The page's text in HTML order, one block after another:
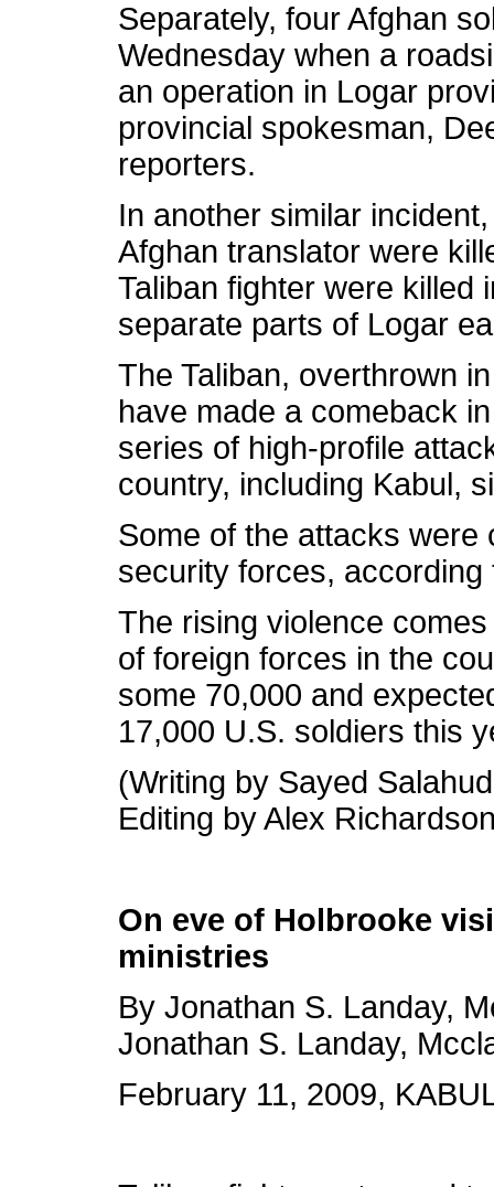
Separately, four Afghan
Wednesday when a
an operation in Logar
provincial spokesman,
reporters.
In another similar
Afghan translator were
Taliban fighter were killed
separate parts of Logar
The Taliban, overthrown
have made a comeback
series of high-profile
country, including Kabul,
Some of the attacks were
security forces,
The rising violence
of foreign forces in the
some 70,000 and
17,000 U.S. soldiers this
(Writing by Sayed
Editing by Alex
On eve of Holbrooke
ministries
By Jonathan S. Landay,
Jonathan S. Landay,
February 11, 2009,